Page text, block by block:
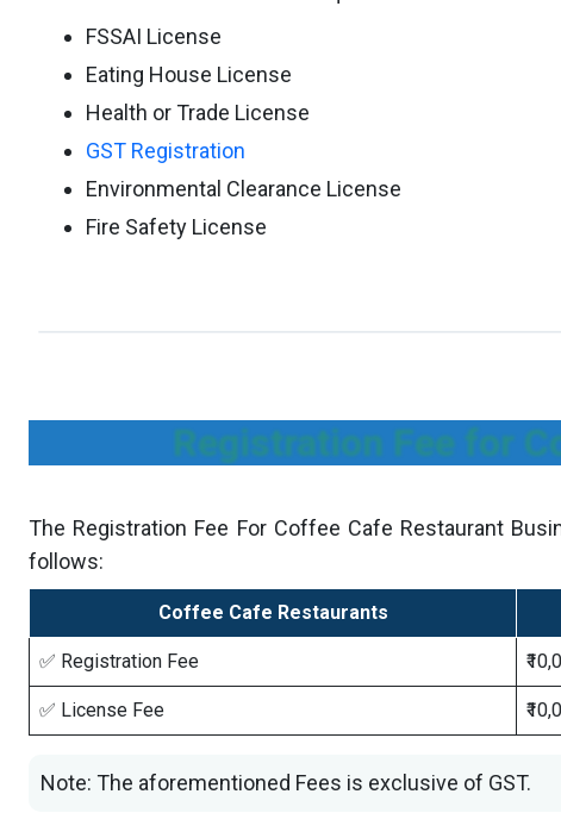
FSSAI License
Eating House License
Health or Trade License
GST Registration
Environmental Clearance License
Fire Safety License
Registration Fee for
The Registration Fee For Coffee Cafe Restaurant
follows:
Coffee Cafe Restaurants
✅ Registration Fee
✅ License Fee
Note: The aforementioned Fees is exclusive of GST.